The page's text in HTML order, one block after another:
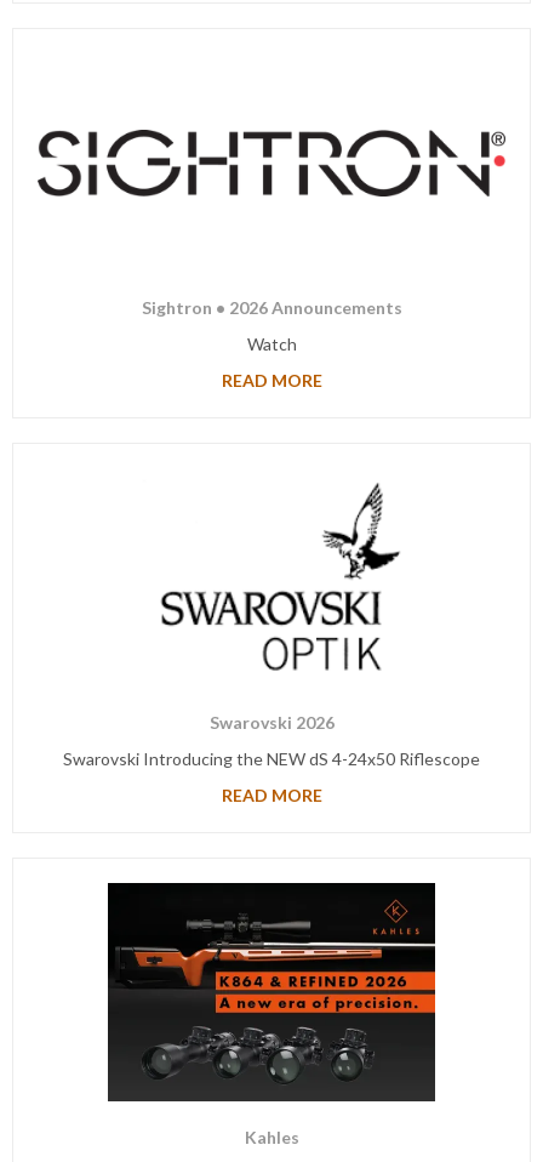
Sightron • 2026 Announcements
Watch
READ MORE
Swarovski 2026
Swarovski Introducing the NEW dS 4-24x50 Riflescope
READ MORE
Kahles